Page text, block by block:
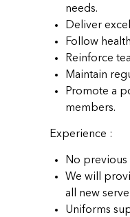
needs.
Deliver
Follow
Reinforce
Maintain
Promote a
members.
Experience :
No
We will
all new
Uniforms